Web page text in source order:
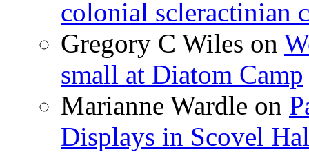
colonial scleractinian
Gregory C Wiles on
small at Diatom Camp
Marianne Wardle on
Displays in Scovel